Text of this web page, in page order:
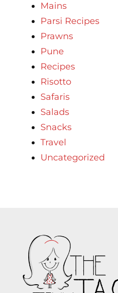
Mains
Parsi Recipes
Prawns
Pune
Recipes
Risotto
Safaris
Salads
Snacks
Travel
Uncategorized